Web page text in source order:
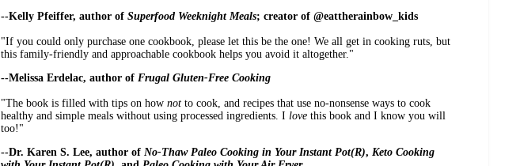
--Kelly Pfeiffer, author of Superfood Weeknight Meals; creator of @eattherainbow_kids
"If you could only purchase one cookbook, please let this be the one! We all get in cooking ruts, but
this family-friendly and approachable cookbook helps you avoid it altogether."
--Melissa Erdelac, author of Frugal Gluten-Free Cooking
"The book is filled with tips on how not to cook, and recipes that use no-nonsense ways to cook
healthy and simple meals without using processed ingredients. I love this book and I know you will
too!"
--Dr. Karen S. Lee, author of No-Thaw Paleo Cooking in Your Instant Pot(R), Keto Cooking